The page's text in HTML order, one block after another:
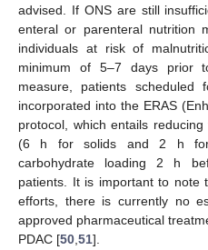
advised. If ONS are still
enteral or parenteral nutrition
individuals at risk of
minimum of 5–7 days prior
measure, patients scheduled
incorporated into the ERAS
protocol, which entails
(6 h for solids and 2 h for
carbohydrate loading 2 h
patients. It is important to note
efforts, there is currently no
approved pharmaceutical
PDAC [50,51].